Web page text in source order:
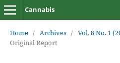
Cannabis
Home / Archives / Vol. 8 No. 1
Original Report